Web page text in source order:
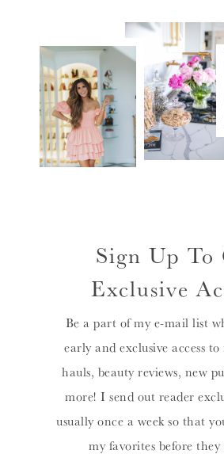
Sign Up To
Exclusive
Be a part of my e-mail list
early and exclusive access
hauls, beauty reviews, new
more! I send out reader
usually once a week so that
my favorites before they